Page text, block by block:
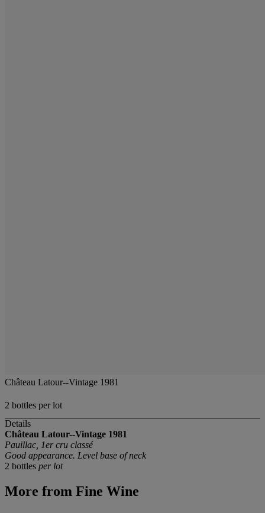
Château Latour--Vintage 1981
2 bottles per lot
Details
Château Latour--Vintage 1981
Pauillac, 1er cru classé
Good appearance. Level base of neck
2 bottles per lot
More from Fine Wine